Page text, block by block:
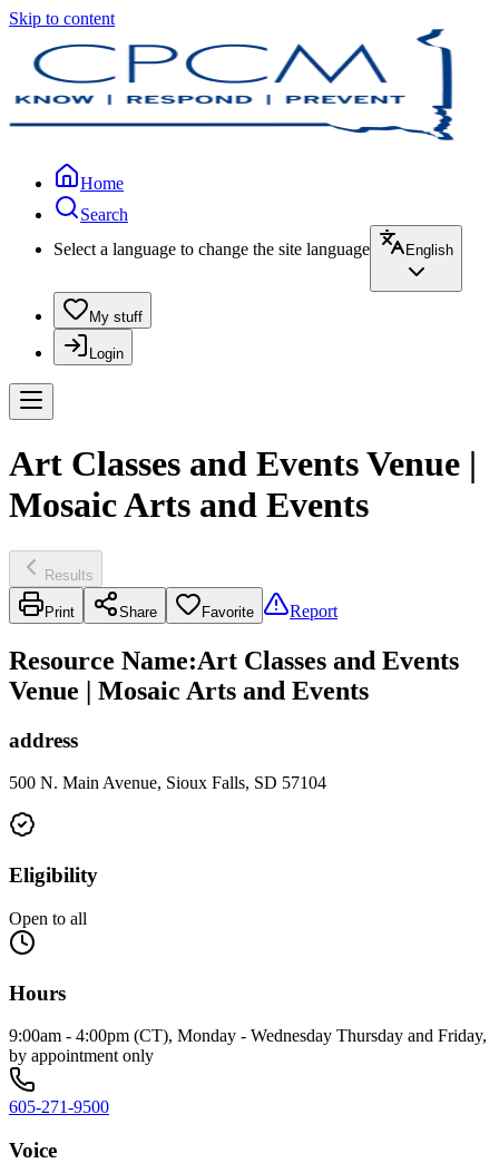
Skip to content
Home
Search
Select a language to change the site language
English
My stuff
Login
Art Classes and Events Venue |
Mosaic Arts and Events
Results
Print Share Favorite Report
Resource Name:Art Classes and Events
Venue | Mosaic Arts and Events
address
500 N. Main Avenue, Sioux Falls, SD 57104
Eligibility
Open to all
Hours
9:00am - 4:00pm (CT), Monday - Wednesday Thursday and Friday,
by appointment only
605-271-9500
Voice